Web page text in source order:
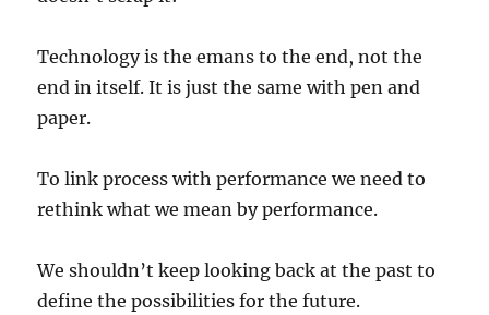
Technology is the emans to the end, not the
end in itself. It is just the same with pen and
paper.
To link process with performance we need to
rethink what we mean by performance.
We shouldn’t keep looking back at the past to
define the possibilities for the future.